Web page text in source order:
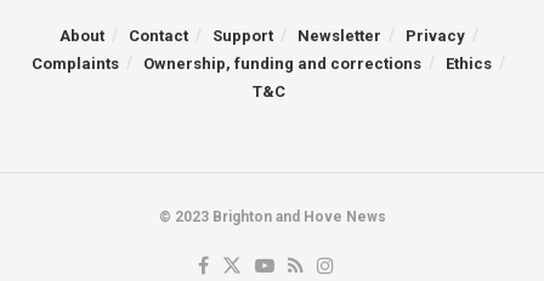
About Contact Support Newsletter
Privacy
Complaints
Ownership, funding and corrections
Ethics
T&C
© 2023 Brighton and Hove News